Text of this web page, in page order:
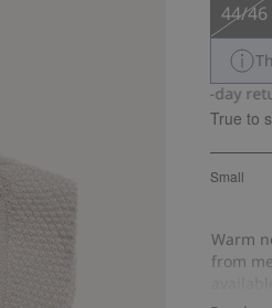
44/46
30-day
True to
Small
out
5
3
votes
Warm
from